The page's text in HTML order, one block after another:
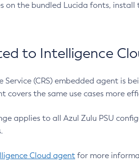
on the bundled Lucida fonts, install
to Intelligence
Service (CRS) embedded agent is
covers the same use cases more
applies to all Azul Zulu PSU
Cloud agent for more